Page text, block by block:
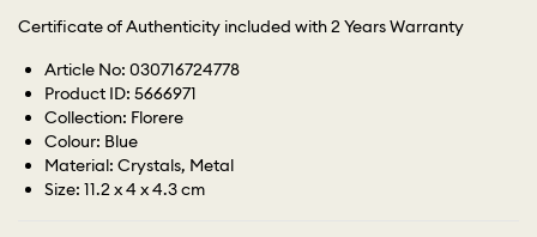
Certificate of Authenticity included with 2 Years Warranty
Article No: 030716724778
Product ID: 5666971
Collection: Florere
Colour: Blue
Material: Crystals, Metal
Size: 11.2 x 4 x 4.3 cm